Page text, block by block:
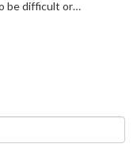
be difficult or…